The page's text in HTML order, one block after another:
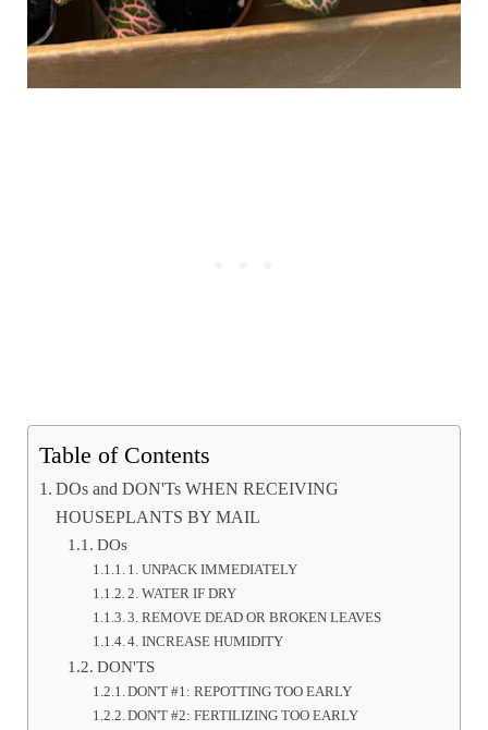
Table of Contents
DOs and DON'Ts WHEN RECEIVING
HOUSEPLANTS BY MAIL
DOs
1. UNPACK IMMEDIATELY
2. WATER IF DRY
3. REMOVE DEAD OR BROKEN LEAVES
4. INCREASE HUMIDITY
DON'TS
DON'T #1: REPOTTING TOO EARLY
DON'T #2: FERTILIZING TOO EARLY